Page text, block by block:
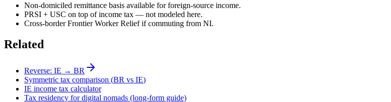
Non-domiciled remittance basis available for foreign-source income.
PRSI + USC on top of income tax — not modeled here.
Cross-border Frontier Worker Relief if commuting from NI.
Related
Reverse: IE → BR
Symmetric tax comparison (BR vs IE)
IE income tax calculator
Tax residency for digital nomads (long-form guide)